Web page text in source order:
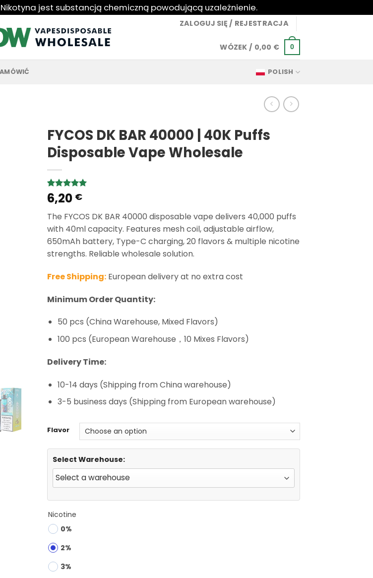
Nikotyna jest substancją chemiczną powodującą uzależnienie.
ZALOGUJ SIĘ / REJESTRACJA
WÓZEK / 0,00 € 0
POLISH
FYCOS DK BAR 40000 | 40K Puffs
Disposable Vape Wholesale
Rated5.00
out of 5
3
customer
ratings
6,20 €
The FYCOS DK BAR 40000 disposable vape delivers 40,000 puffs
with 40ml capacity. Features mesh coil, adjustable airflow,
650mAh battery, Type-C charging, 20 flavors & multiple nicotine
strengths. Reliable wholesale solution.
Free Shipping: European delivery at no extra cost
Minimum Order Quantity:
50 pcs (China Warehouse, Mixed Flavors)
100 pcs (European Warehouse，10 Mixes Flavors)
Delivery Time:
10-14 days (Shipping from China warehouse)
3-5 business days (Shipping from European warehouse)
Flavor
Select Warehouse:
Nicotine
0%
2%
3%